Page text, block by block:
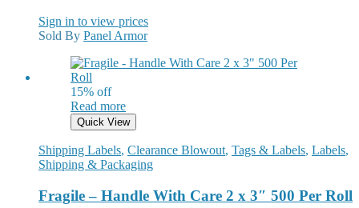
Sign in to view prices
Sold By Panel Armor
15% off
Read more
Quick View
Shipping Labels, Clearance Blowout, Tags & Labels, Labels,
Shipping & Packaging
Fragile – Handle With Care 2 x 3″ 500 Per Roll